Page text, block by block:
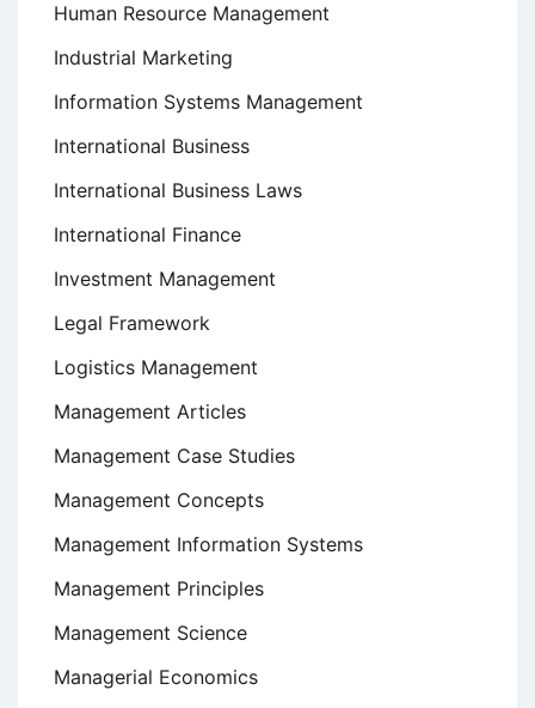
Human Resource Management
Industrial Marketing
Information Systems Management
International Business
International Business Laws
International Finance
Investment Management
Legal Framework
Logistics Management
Management Articles
Management Case Studies
Management Concepts
Management Information Systems
Management Principles
Management Science
Managerial Economics